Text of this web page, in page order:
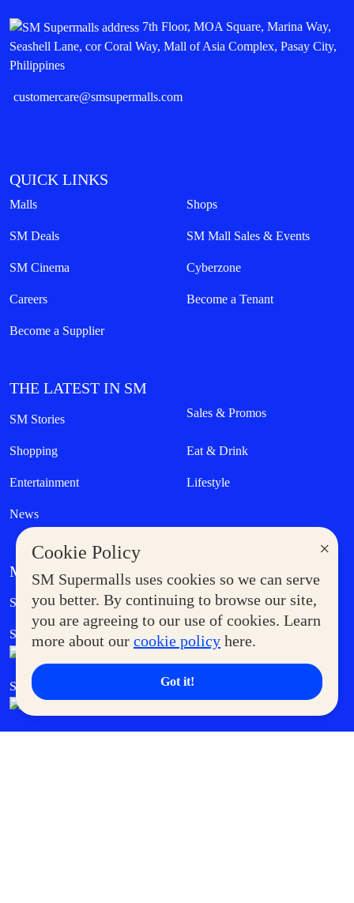
×
Cookie Policy
SM Supermalls uses cookies so we can serve
you better. By continuing to browse our site,
you are agreeing to our use of cookies. Learn
more about our cookie policy here.
Got it!
7th Floor, MOA Square, Marina Way,
Seashell Lane, cor Coral Way, Mall of Asia Complex, Pasay City,
Philippines
customercare@smsupermalls.com
QUICK LINKS
Malls Shops
SM Deals SM Mall Sales & Events
SM Cinema Cyberzone
Careers Become a Tenant
Become a Supplier
THE LATEST IN SM
SM Stories Sales & Promos
Shopping Eat & Drink
Entertainment Lifestyle
News
MORE AT SM
Supermoms Club Government Service Express
SM Foodcourt Superpets Club
SM Cares SM Cinema